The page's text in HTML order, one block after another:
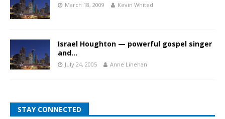
March 18, 2009 Kevin Whited
Israel Houghton — powerful gospel singer
and…
July 24, 2005 Anne Linehan
STAY CONNECTED